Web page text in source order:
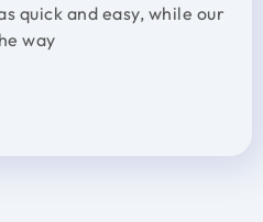
quick and easy, while our
way